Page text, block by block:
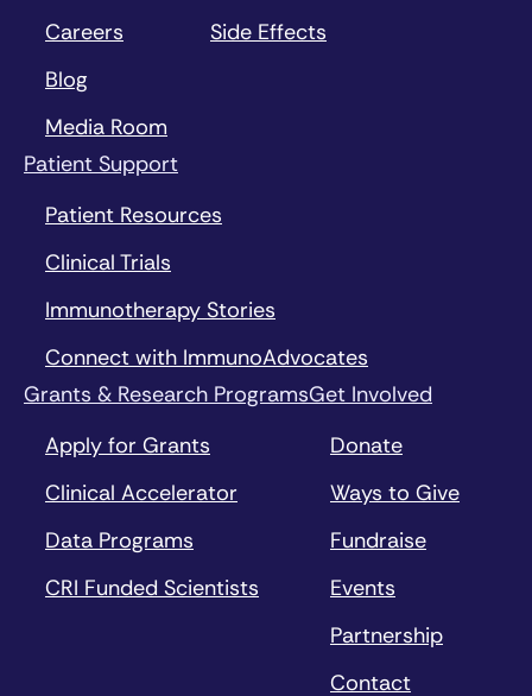
Careers
Blog
Media Room
Side Effects
Patient Support
Patient Resources
Clinical Trials
Immunotherapy Stories
Connect with ImmunoAdvocates
Grants & Research Programs
Apply for Grants
Clinical Accelerator
Data Programs
CRI Funded Scientists
Get Involved
Donate
Ways to Give
Fundraise
Events
Partnership
Contact